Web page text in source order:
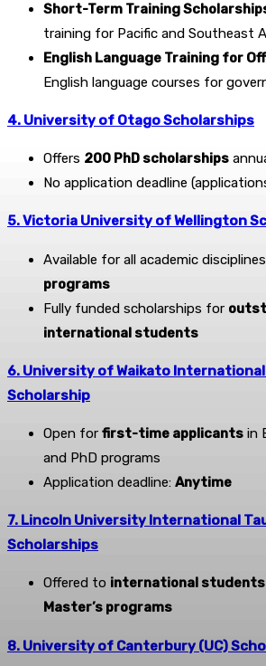
Short-Term Training
training for Pacific and Southeast
English Language Training for
English language courses for
4. University of Otago Scholarships
Offers 200 PhD scholarships
No application deadline
5. Victoria University of Wellington
Available for all academic
programs
Fully funded scholarships for
international students
6. University of Waikato International
Scholarship
Open for first-time applicants in
and PhD programs
Application deadline: Anytime
7. Lincoln University International
Scholarships
Offered to international
Master’s programs
8. University of Canterbury (UC)